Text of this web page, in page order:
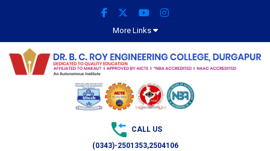
More Links
CALL US
(0343)-2501353,2504106